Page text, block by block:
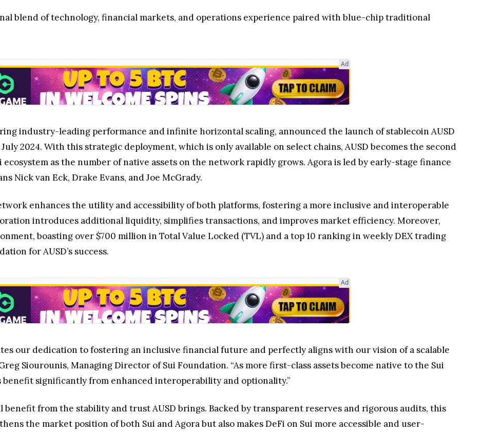
blend of technology, financial markets, and operations experience paired with blue-chip traditional
Ad
industry-leading performance and infinite horizontal scaling, announced the launch of stablecoin AUSD
2024. With this strategic deployment, which is only available on select chains, AUSD becomes the second
as the number of native assets on the network rapidly grows. Agora is led by early-stage finance
Nick van Eck, Drake Evans, and Joe McGrady.
enhances the utility and accessibility of both platforms, fostering a more inclusive and interoperable
introduces additional liquidity, simplifies transactions, and improves market efficiency. Moreover,
boasting over $700 million in Total Value Locked (TVL) and a top 10 ranking in weekly DEX trading
for AUSD’s success.
Ad
our dedication to fostering an inclusive financial future and perfectly aligns with our vision of a scalable
Siourounis, Managing Director of Sui Foundation. “As more first-class assets become native to the Sui
benefit significantly from enhanced interoperability and optionality.”
benefit from the stability and trust AUSD brings. Backed by transparent reserves and rigorous audits, this
the market position of both Sui and Agora but also makes DeFi on Sui more accessible and user-